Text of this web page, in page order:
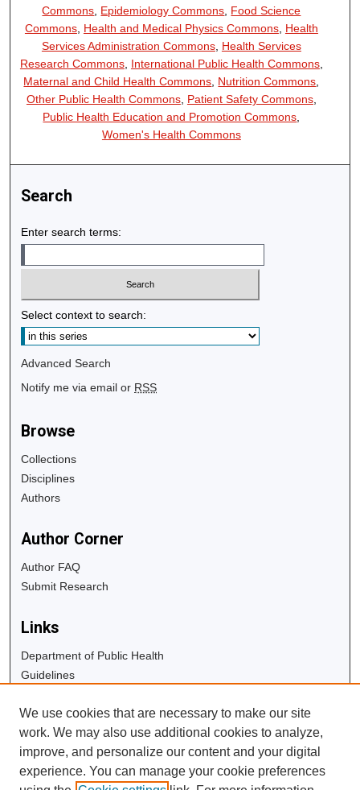
Commons Epidemiology Commons Food Science
Commons, Health and Medical Physics Commons, Health
Services Administration Commons, Health Services
Research Commons, International Public Health Commons,
Maternal and Child Health Commons Nutrition Commons
Other Public Health Commons, Patient Safety Commons,
Public Health Education and Promotion Commons
Women's Health Commons
Search
Enter search terms:
Select context to search:
Advanced Search
Notify me via email or RSS
Browse
Collections
Disciplines
Authors
Author Corner
Author FAQ
Submit Research
Links
Department of Public Health
Guidelines
University Libraries
Digital Commons Guide
Contact Us
We use cookies that are necessary to make our site
work. We may also use additional cookies to analyze,
improve, and personalize our content and your digital
experience. You can manage your cookie preferences